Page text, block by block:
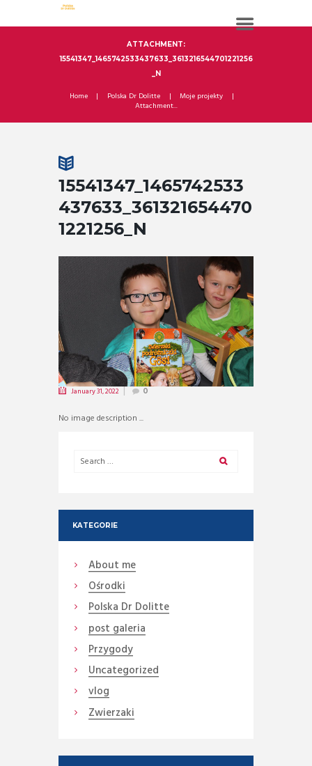
ATTACHMENT:
15541347_1465742533437633_3613216544701221256
_N
Home Polska Dr Dolitte
Moje projekty
Attachment...
15541347_1465742533
437633_361321654470
1221256_N
January 31, 2022 0
No image description ...
KATEGORIE
About me
Ośrodki
Polska Dr Dolitte
post galeria
Przygody
Uncategorized
vlog
Zwierzaki